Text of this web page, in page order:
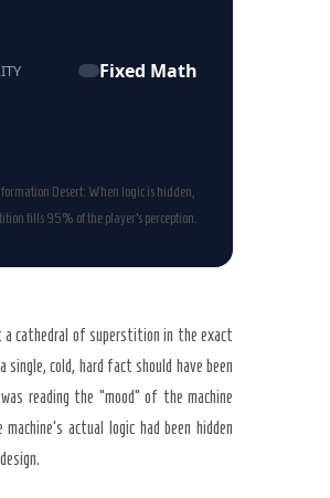
Fixed Math
Desert: When logic is hidden,
fills 95% of the player’s perception.
a cathedral of superstition in the exact
single, cold, hard fact should have been
reading the “mood” of the machine
machine’s actual logic had been hidden